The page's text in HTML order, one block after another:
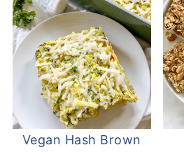
Vegan Hash Brown